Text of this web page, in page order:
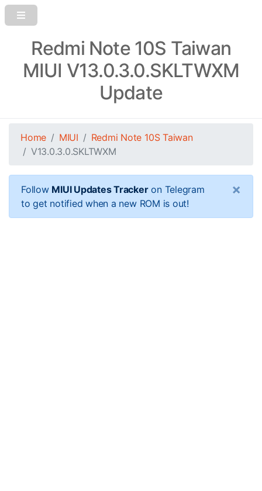
Redmi Note 10S Taiwan
MIUI V13.0.3.0.SKLTWXM
Update
Home MIUI
Redmi Note 10S Taiwan
V13.0.3.0.SKLTWXM
Follow MIUI Updates Trackeron Telegram
to get notified when a new ROM is out!
×